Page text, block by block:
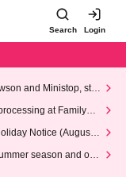
Search Login
and Ministop, star
at FamilyMa
Notice (August 1
season and our